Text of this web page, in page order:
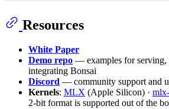
Resources
White Paper
Demo repo — examples for serving,
integrating Bonsai
Discord — community support and
Kernels: MLX (Apple Silicon) ·
2-bit format is supported out of the